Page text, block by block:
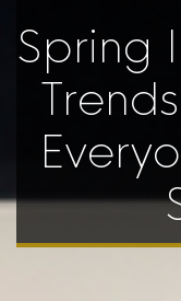
Spring